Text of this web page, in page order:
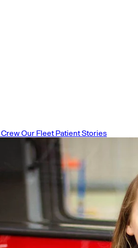
Our Fleet Patient Stories